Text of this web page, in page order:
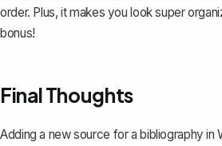
order. Plus, it makes you look super
bonus!
Final Thoughts
Adding a new source for a bibliography in